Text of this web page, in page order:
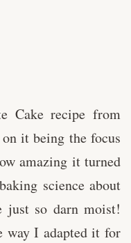
Cake recipe from
it being the focus
amazing it turned
science about
just so darn moist!
way I adapted it for